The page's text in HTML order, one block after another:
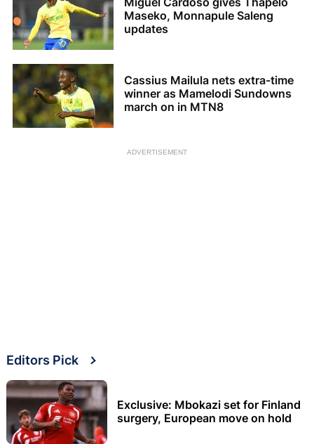
Maseko, Monnapule Saleng
updates
Cassius Mailula nets extra-time
winner as Mamelodi Sundowns
march on in MTN8
ADVERTISEMENT
Editors Pick
Exclusive: Mbokazi set for Finland
surgery, European move on hold